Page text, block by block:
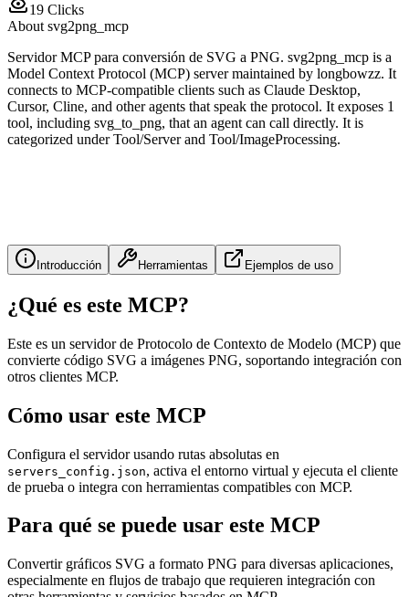
19 Clicks
About svg2png_mcp
Servidor MCP para conversión de SVG a PNG. svg2png_mcp is a
Model Context Protocol (MCP) server maintained by longbowzz. It
connects to MCP-compatible clients such as Claude Desktop,
Cursor, Cline, and other agents that speak the protocol. It exposes 1
tool, including svg_to_png, that an agent can call directly. It is
categorized under Tool/Server and Tool/ImageProcessing.
Introducción Herramientas Ejemplos de uso
¿Qué es este MCP?
Este es un servidor de Protocolo de Contexto de Modelo (MCP) que
convierte código SVG a imágenes PNG, soportando integración con
otros clientes MCP.
Cómo usar este MCP
Configura el servidor usando rutas absolutas en
servers_config.json, activa el entorno virtual y ejecuta el cliente
de prueba o integra con herramientas compatibles con MCP.
Para qué se puede usar este MCP
Convertir gráficos SVG a formato PNG para diversas aplicaciones,
especialmente en flujos de trabajo que requieren integración con